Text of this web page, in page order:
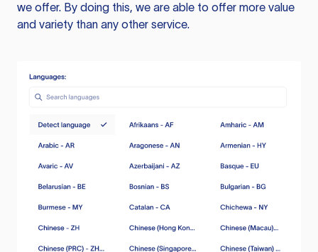
we offer. By doing this, we are able to offer more value
and variety than any other service.